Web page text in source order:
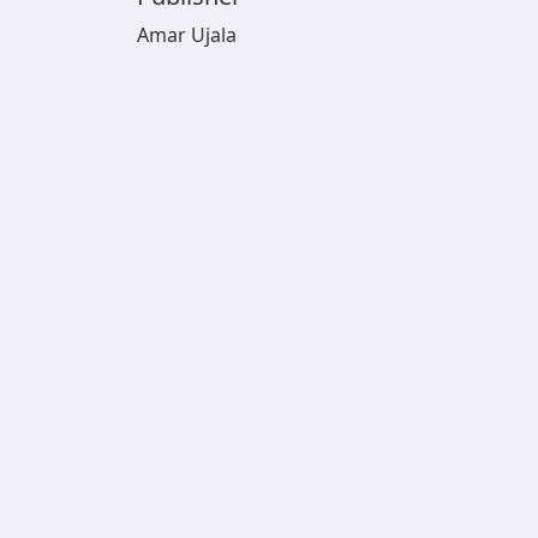
Amar Ujala